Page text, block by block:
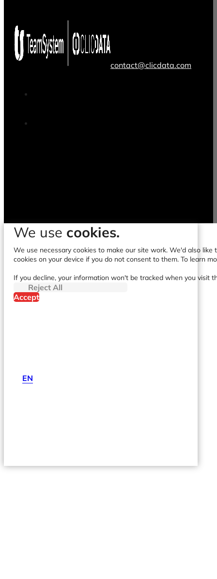
contact@clicdata.com
EN
We use cookies.
We use necessary cookies to make our site work. We'd also
cookies on your device if you do not consent to them. To learn
If you decline, your information won't be tracked when you visit
Reject All
Accept